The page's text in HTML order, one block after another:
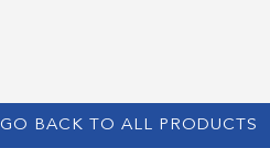
GO BACK TO ALL PRODUCTS